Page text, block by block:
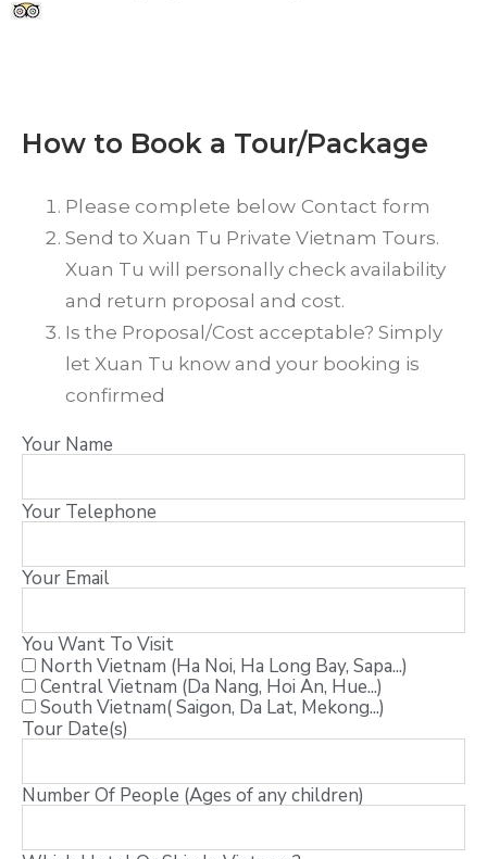
How to Book a Tour/Package
Please complete below Contact form
Send to Xuan Tu Private Vietnam Tours.
Xuan Tu will personally check availability
and return proposal and cost.
Is the Proposal/Cost acceptable? Simply
let Xuan Tu know and your booking is
confirmed
Your Name
Your Telephone
Your Email
You Want To Visit
North Vietnam (Ha Noi, Ha Long Bay, Sapa...)
Central Vietnam (Da Nang, Hoi An, Hue...)
South Vietnam( Saigon, Da Lat, Mekong...)
Tour Date(s)
Number Of People (Ages of any children)